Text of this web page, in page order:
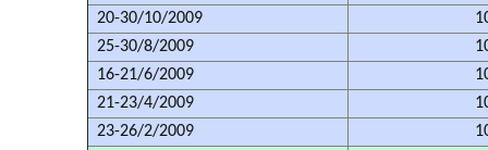
20-30/10/2009
25-30/8/2009
16-21/6/2009
21-23/4/2009
23-26/2/2009